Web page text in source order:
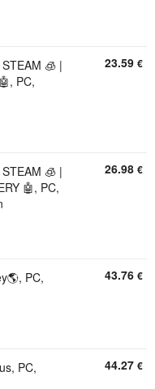
🧊 |
PC,
23.59 €
🧊 |
🤖, PC,
26.98 €
PC,
43.76 €
PC,
44.27 €